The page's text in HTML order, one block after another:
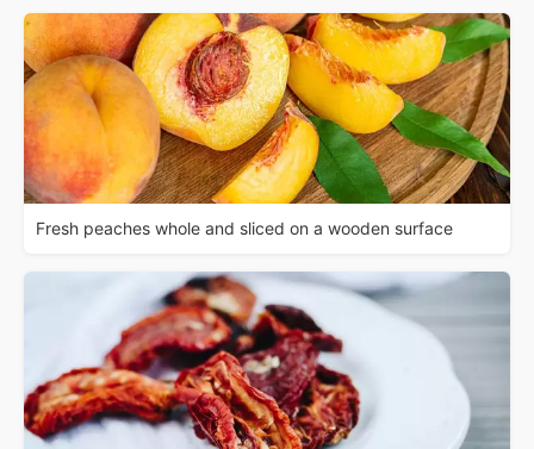
Fresh peaches whole and sliced on a wooden surface